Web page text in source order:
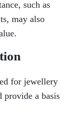
such as
may also
for jewellery
provide a basis